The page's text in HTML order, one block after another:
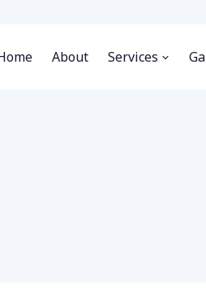
About Services